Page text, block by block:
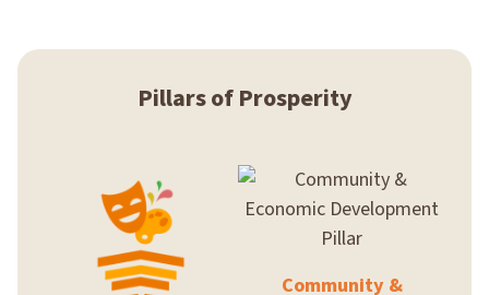
Pillars of Prosperity
Community &